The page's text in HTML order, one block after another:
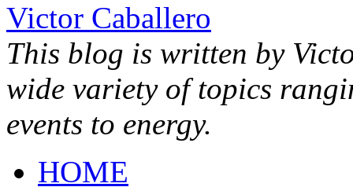
Victor Caballero
This blog is written by
wide variety of topics
events to energy.
HOME